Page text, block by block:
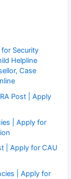
Security
Helpline
Case
Post | Apply
| Apply for
| Apply for CAU
| Apply for